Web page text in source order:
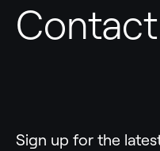
Sign up for the